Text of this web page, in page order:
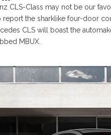
CLS-Class may not be our
report the sharklike four-door
CLS will boast the
MBUX.